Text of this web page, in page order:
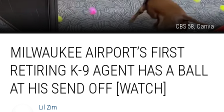
CBS 58, Canva
Airport’s
First
Retiring
MILWAUKEE AIRPORT’S FIRST
RETIRING K-9 AGENT HAS A BALL
AT HIS SEND OFF [WATCH]
Lil Zim